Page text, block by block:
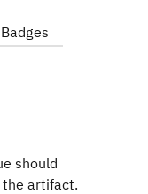
Badges
should
the artifact.